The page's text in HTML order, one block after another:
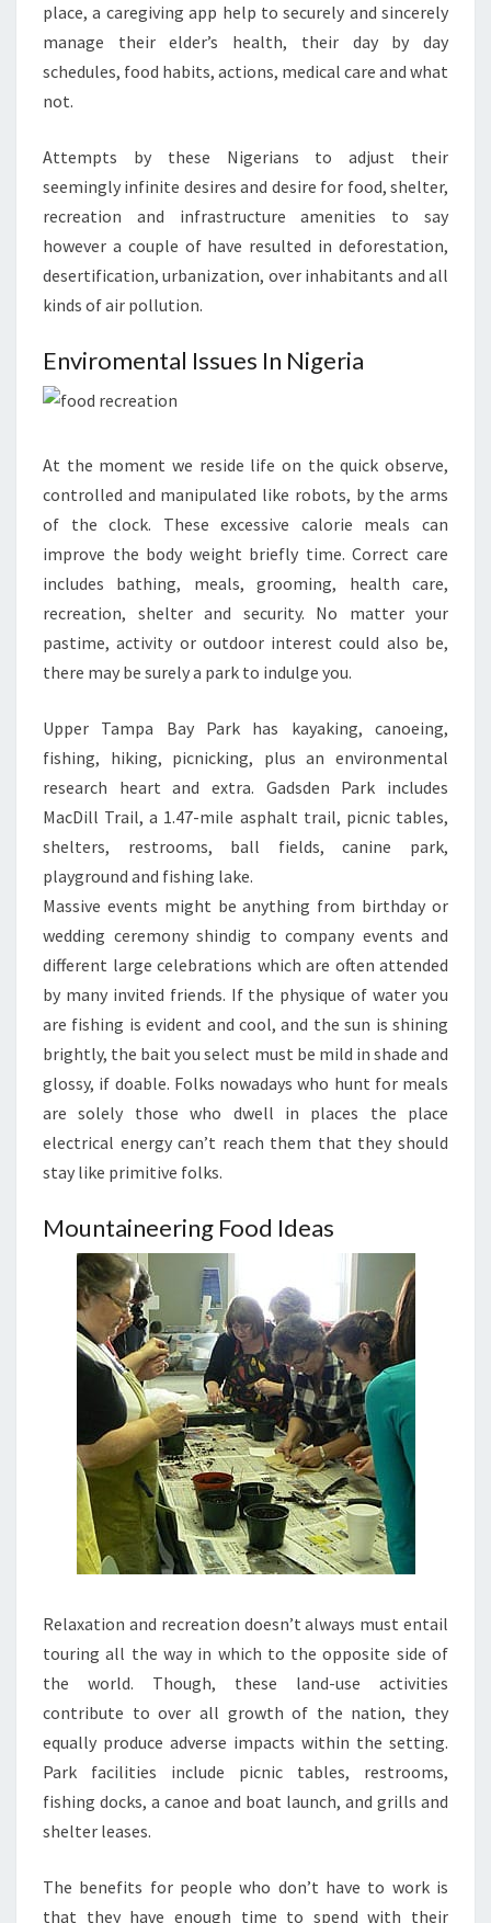
place, a caregiving app help to securely and sincerely
manage their elder’s health, their day by day
schedules, food habits, actions, medical care and what
not.
Attempts by these Nigerians to adjust their
seemingly infinite desires and desire for food, shelter,
recreation and infrastructure amenities to say
however a couple of have resulted in deforestation,
desertification, urbanization, over inhabitants and all
kinds of air pollution.
Enviromental Issues In Nigeria
At the moment we reside life on the quick observe,
controlled and manipulated like robots, by the arms
of the clock. These excessive calorie meals can
improve the body weight briefly time. Correct care
includes bathing, meals, grooming, health care,
recreation, shelter and security. No matter your
pastime, activity or outdoor interest could also be,
there may be surely a park to indulge you.
Upper Tampa Bay Park has kayaking, canoeing,
fishing, hiking, picnicking, plus an environmental
research heart and extra. Gadsden Park includes
MacDill Trail, a 1.47-mile asphalt trail, picnic tables,
shelters, restrooms, ball fields, canine park,
playground and fishing lake.
Massive events might be anything from birthday or
wedding ceremony shindig to company events and
different large celebrations which are often attended
by many invited friends. If the physique of water you
are fishing is evident and cool, and the sun is shining
brightly, the bait you select must be mild in shade and
glossy, if doable. Folks nowadays who hunt for meals
are solely those who dwell in places the place
electrical energy can’t reach them that they should
stay like primitive folks.
Mountaineering Food Ideas
Relaxation and recreation doesn’t always must entail
touring all the way in which to the opposite side of
the world. Though, these land-use activities
contribute to over all growth of the nation, they
equally produce adverse impacts within the setting.
Park facilities include picnic tables, restrooms,
fishing docks, a canoe and boat launch, and grills and
shelter leases.
The benefits for people who don’t have to work is
that they have enough time to spend with their